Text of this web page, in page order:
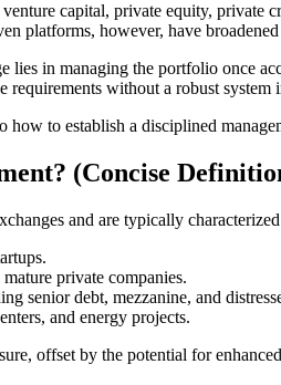
capital, private equity, private
platforms, however, have
in managing the portfolio once
without a robust system
to establish a disciplined
(Concise
and are typically
private companies.
senior debt, mezzanine, and
and energy projects.
offset by the potential for